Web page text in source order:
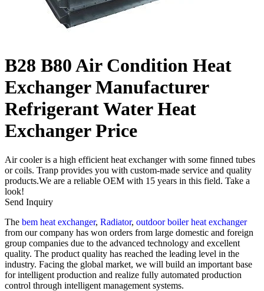
B28 B80 Air Condition Heat
Exchanger Manufacturer
Refrigerant Water Heat
Exchanger Price
Air cooler is a high efficient heat exchanger with some finned tubes
or coils. Tranp provides you with custom-made service and quality
products.We are a reliable OEM with 15 years in this field. Take a
look!
Send Inquiry
The bem heat exchanger, Radiator, outdoor boiler heat exchanger
from our company has won orders from large domestic and foreign
group companies due to the advanced technology and excellent
quality. The product quality has reached the leading level in the
industry. Facing the global market, we will build an important base
for intelligent production and realize fully automated production
control through intelligent management systems.